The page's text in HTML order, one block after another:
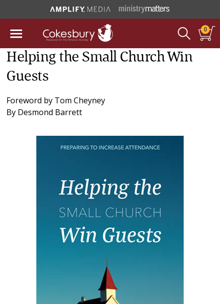
0
Helping the Small Church Win
Guests
Foreword by Tom Cheyney
By Desmond Barrett